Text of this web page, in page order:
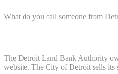
What do you call someone from
The Detroit Land Bank Authority
website. The City of Detroit sells its